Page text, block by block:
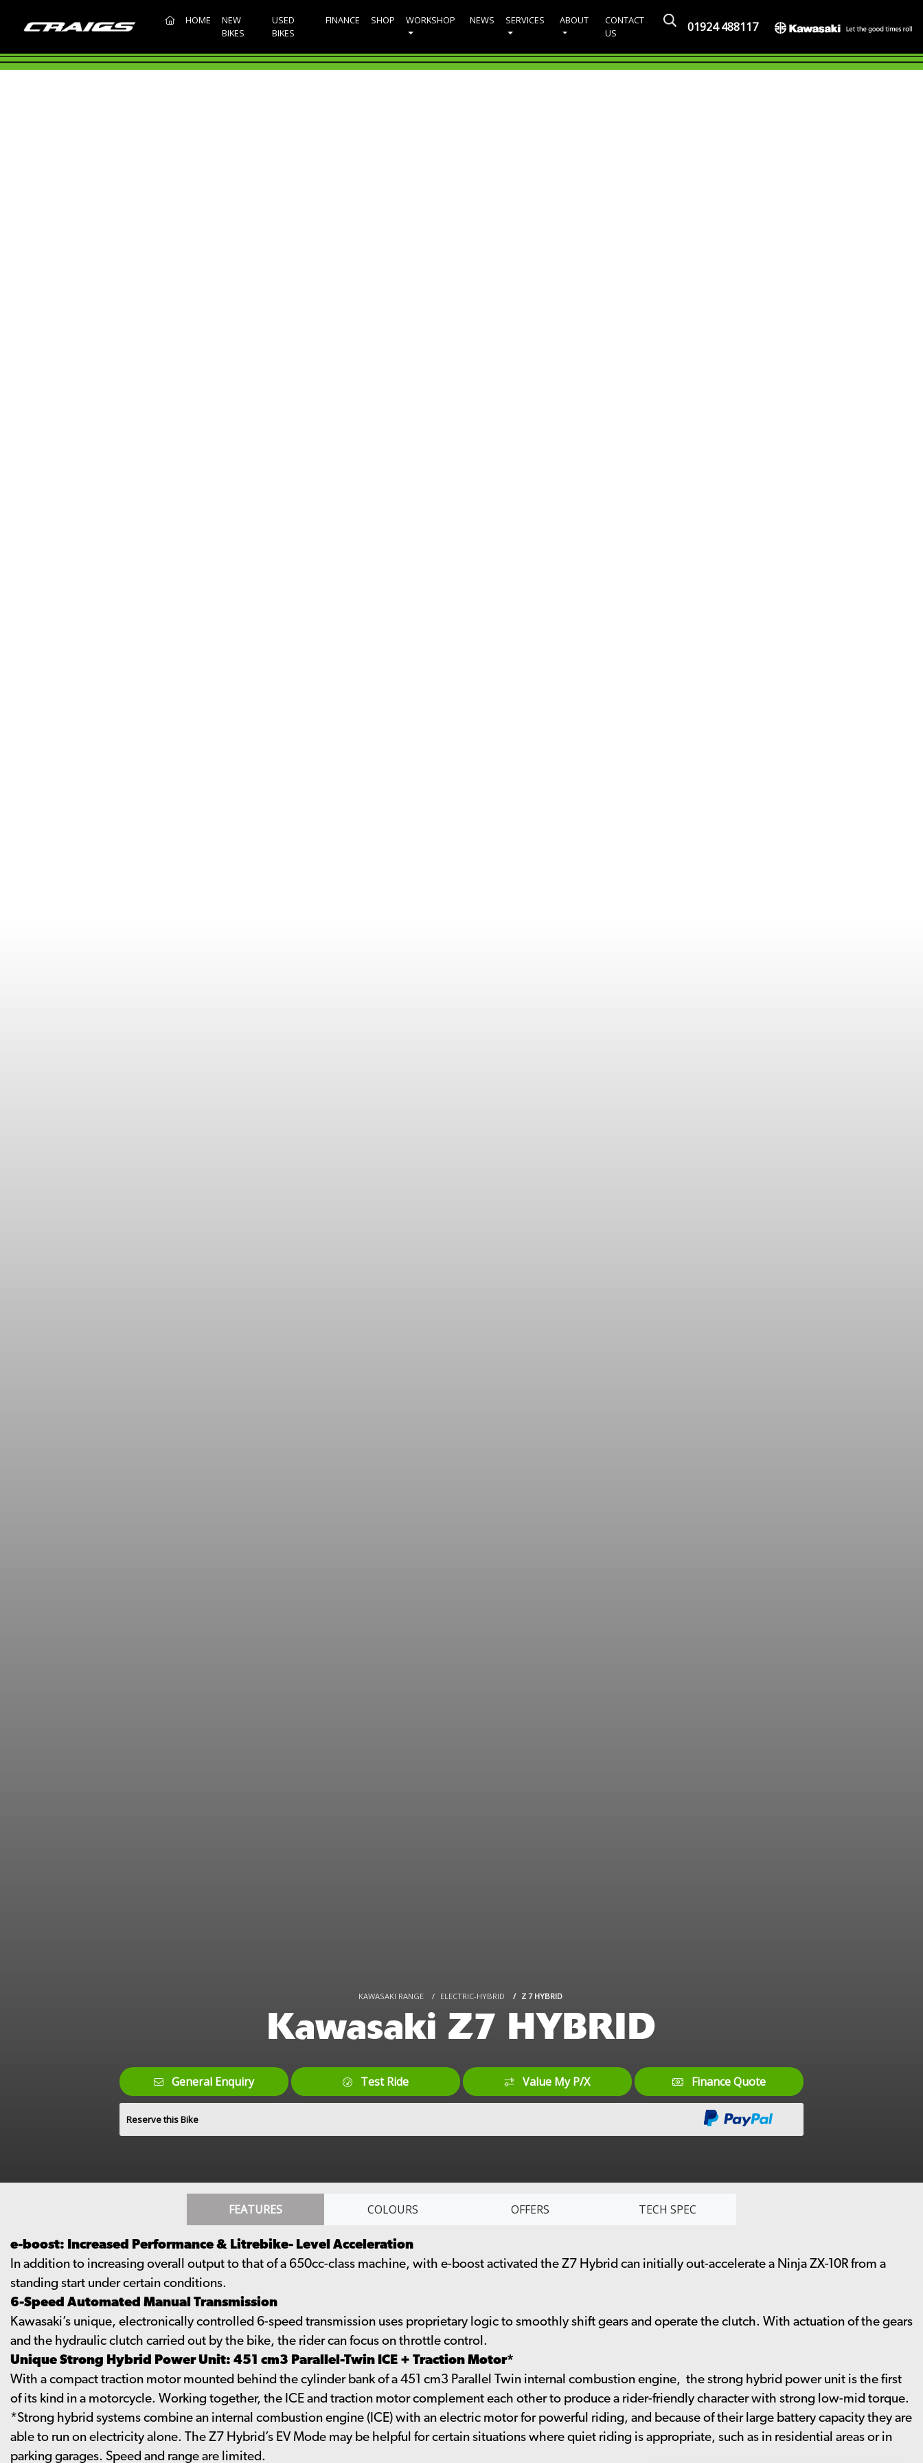
01924 488117
(CURRENT)
HOME
NEW
BIKES
USED
BIKES
FINANCE SHOP WORKSHOP NEWS SERVICES ABOUT
CONTACT
US
KAWASAKI RANGE ELECTRIC-HYBRID Z 7 HYBRID
Kawasaki Z7 HYBRID
General Enquiry Test Ride Value My P/X Finance Quote
Reserve this Bike
FEATURES COLOURS OFFERS TECH SPEC
e-boost: Increased Performance & Litrebike- Level Acceleration
In addition to increasing overall output to that of a 650cc-class machine, with e-boost activated the Z7 Hybrid can initially out-accelerate a Ninja ZX-10R from a
standing start under certain conditions.
6-Speed Automated Manual Transmission
Kawasaki’s unique, electronically controlled 6-speed transmission uses proprietary logic to smoothly shift gears and operate the clutch. With actuation of the gears
and the hydraulic clutch carried out by the bike, the rider can focus on throttle control.
Unique Strong Hybrid Power Unit: 451 cm3 Parallel-Twin ICE + Traction Motor*
With a compact traction motor mounted behind the cylinder bank of a 451 cm3 Parallel Twin internal combustion engine, the strong hybrid power unit is the first
of its kind in a motorcycle. Working together, the ICE and traction motor complement each other to produce a rider-friendly character with strong low-mid torque.
*Strong hybrid systems combine an internal combustion engine (ICE) with an electric motor for powerful riding, and because of their large battery capacity they are
able to run on electricity alone. The Z7 Hybrid’s EV Mode may be helpful for certain situations where quiet riding is appropriate, such as in residential areas or in
parking garages. Speed and range are limited.